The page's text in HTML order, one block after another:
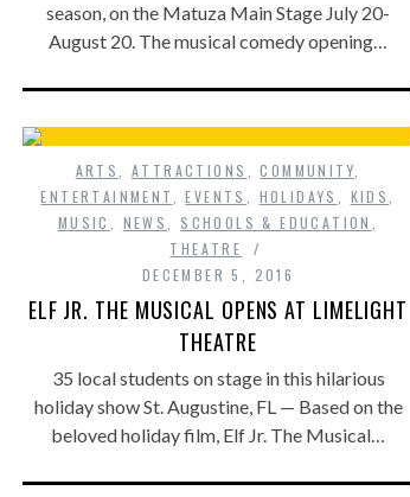
season, on the Matuza Main Stage July 20-
August 20. The musical comedy opening…
ARTS ,ATTRACTIONS ,COMMUNITY
ENTERTAINMENT
,EVENTS HOLIDAYS KIDS
MUSIC
NEWS SCHOOLS & EDUCATION
THEATRE
DECEMBER 5, 2016
ELF JR. THE MUSICAL OPENS AT LIMELIGHT
THEATRE
35 local students on stage in this hilarious
holiday show St. Augustine, FL — Based on the
beloved holiday film, Elf Jr. The Musical…